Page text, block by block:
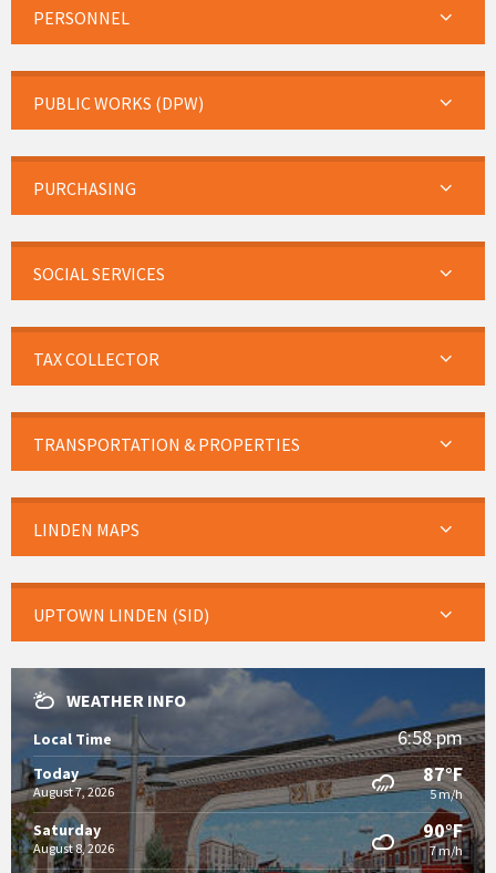
PERSONNEL
PUBLIC WORKS (DPW)
PURCHASING
SOCIAL SERVICES
TAX COLLECTOR
TRANSPORTATION & PROPERTIES
LINDEN MAPS
UPTOWN LINDEN (SID)
WEATHER INFO
Local Time 6:58 pm
Today
August 7, 2026
87°F
5 m/h
Saturday
August 8, 2026
90°F
7 m/h